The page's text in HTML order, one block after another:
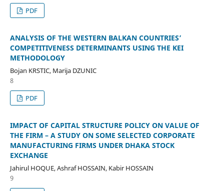
PDF
ANALYSIS OF THE WESTERN BALKAN COUNTRIES’
COMPETITIVENESS DETERMINANTS USING THE KEI
METHODOLOGY
Bojan KRSTIC, Marija DZUNIC
8
PDF
IMPACT OF CAPITAL STRUCTURE POLICY ON VALUE OF
THE FIRM – A STUDY ON SOME SELECTED CORPORATE
MANUFACTURING FIRMS UNDER DHAKA STOCK
EXCHANGE
Jahirul HOQUE, Ashraf HOSSAIN, Kabir HOSSAIN
9